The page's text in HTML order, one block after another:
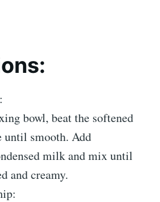
bowl, beat the softened
until smooth. Add
milk and mix until
and creamy.